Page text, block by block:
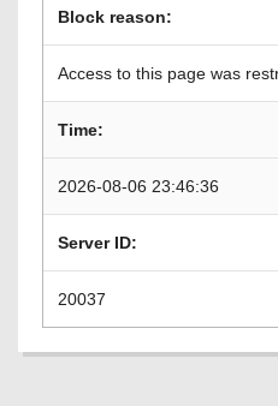
Block reason:
Access to this page was
Time:
2026-08-06 23:46:36
Server ID:
20037